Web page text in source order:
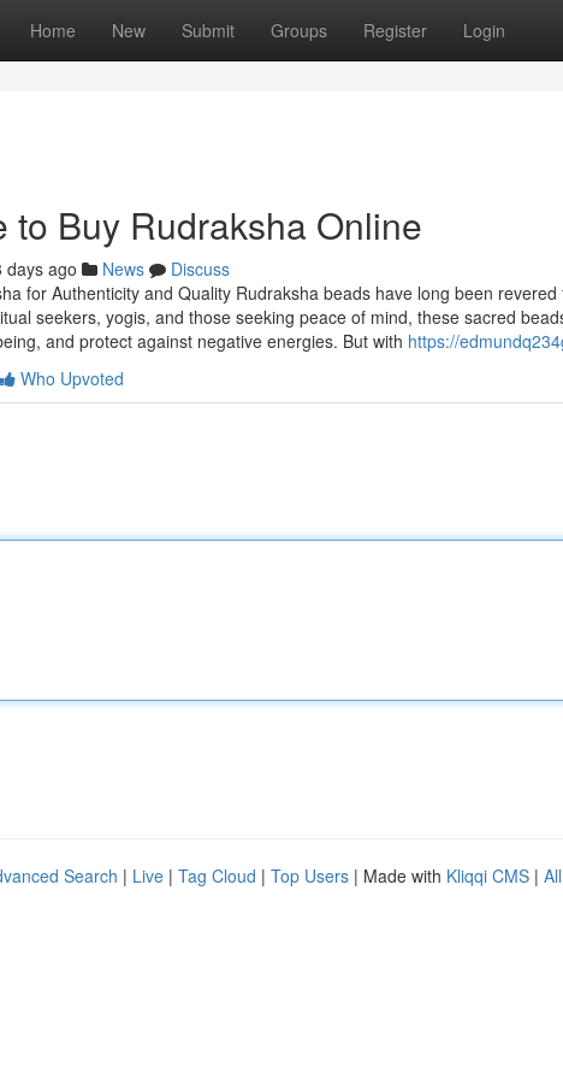
Home New Submit Groups Register Login
to Buy Rudraksha Online
days ago News
Discuss
for Authenticity and Quality Rudraksha beads have long been
seekers, yogis, and those seeking peace of mind, these sacred
and protect against negative energies. But with https://
Who Upvoted
Search | Live | Tag Cloud | Top Users | Made with Kliqqi CMS |